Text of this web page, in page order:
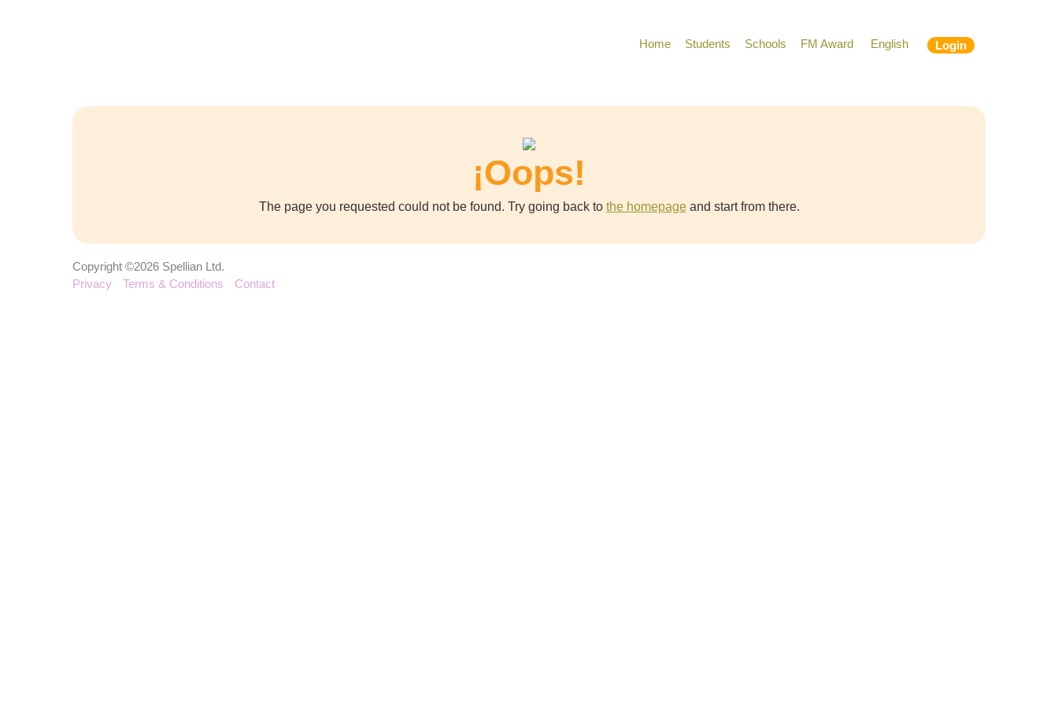
Login
Home Students Schools FM Award English
¡Oops!
The page you requested could not be found. Try going back to the homepageand start from there.
Copyright ©2026 Spellian Ltd.
Privacy
Terms & Conditions Contact